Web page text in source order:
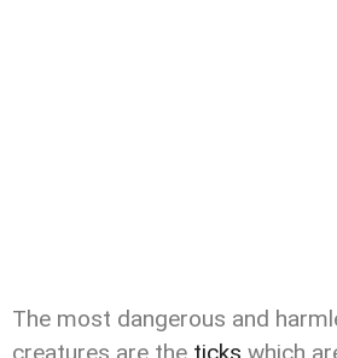
The most dangerous and